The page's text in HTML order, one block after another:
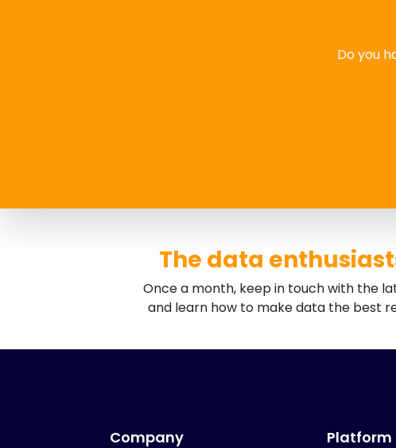
Do you
The data
Once a month, keep in touch with the
and learn how to make data the best
Company Platform